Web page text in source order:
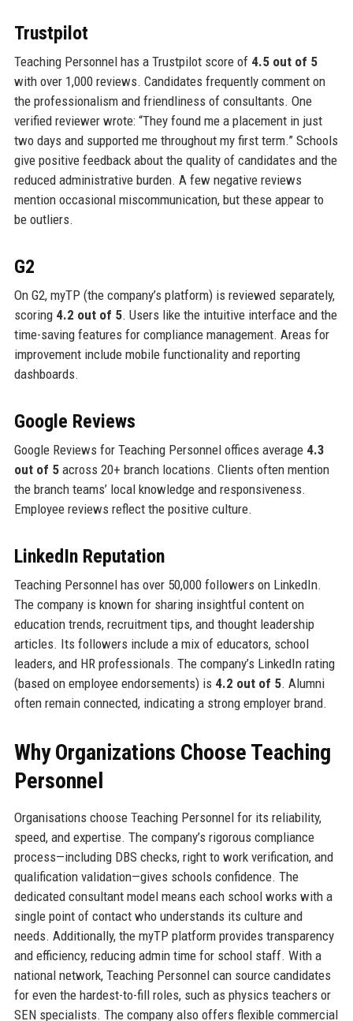
Trustpilot
Teaching Personnel has a Trustpilot score of 4.5 out of 5
with over 1,000 reviews. Candidates frequently comment on
the professionalism and friendliness of consultants. One
verified reviewer wrote: “They found me a placement in just
two days and supported me throughout my first term.” Schools
give positive feedback about the quality of candidates and the
reduced administrative burden. A few negative reviews
mention occasional miscommunication, but these appear to
be outliers.
G2
On G2, myTP (the company’s platform) is reviewed separately,
scoring 4.2 out of 5. Users like the intuitive interface and the
time-saving features for compliance management. Areas for
improvement include mobile functionality and reporting
dashboards.
Google Reviews
Google Reviews for Teaching Personnel offices average 4.3
out of 5across 20+ branch locations. Clients often mention
the branch teams’ local knowledge and responsiveness.
Employee reviews reflect the positive culture.
LinkedIn Reputation
Teaching Personnel has over 50,000 followers on LinkedIn.
The company is known for sharing insightful content on
education trends, recruitment tips, and thought leadership
articles. Its followers include a mix of educators, school
leaders, and HR professionals. The company’s LinkedIn rating
(based on employee endorsements) is 4.2 out of 5. Alumni
often remain connected, indicating a strong employer brand.
Why Organizations Choose Teaching
Personnel
Organisations choose Teaching Personnel for its reliability,
speed, and expertise. The company’s rigorous compliance
process—including DBS checks, right to work verification, and
qualification validation—gives schools confidence. The
dedicated consultant model means each school works with a
single point of contact who understands its culture and
needs. Additionally, the myTP platform provides transparency
and efficiency, reducing admin time for school staff. With a
national network, Teaching Personnel can source candidates
for even the hardest-to-fill roles, such as physics teachers or
SEN specialists. The company also offers flexible commercial